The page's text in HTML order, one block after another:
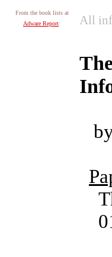
From the book lists at
Adware Report: All